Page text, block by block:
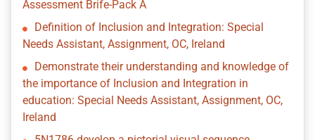
Assessment Brife-Pack A
Definition of Inclusion and Integration: Special
Needs Assistant, Assignment, OC, Ireland
Demonstrate their understanding and knowledge of
the importance of Inclusion and Integration in
education: Special Needs Assistant, Assignment, OC,
Ireland